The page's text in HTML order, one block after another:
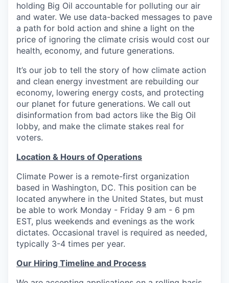
holding Big Oil accountable for polluting our air
and water. We use data-backed messages to pave
a path for bold action and shine a light on the
price of ignoring the climate crisis would cost our
health, economy, and future generations.
It’s our job to tell the story of how climate action
and clean energy investment are rebuilding our
economy, lowering energy costs, and protecting
our planet for future generations. We call out
disinformation from bad actors like the Big Oil
lobby, and make the climate stakes real for
voters.
Location & Hours of Operations
Climate Power is a remote-first organization
based in Washington, DC. This position can be
located anywhere in the United States, but must
be able to work Monday - Friday 9 am - 6 pm
EST, plus weekends and evenings as the work
dictates. Occasional travel is required as needed,
typically 3-4 times per year.
Our Hiring Timeline and Process